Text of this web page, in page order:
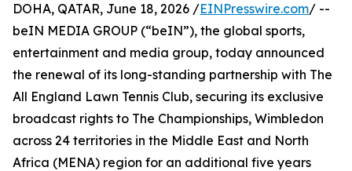
DOHA, QATAR, June 18, 2026 /EINPresswire.com/ --
beIN MEDIA GROUP (“beIN”), the global sports,
entertainment and media group, today announced
the renewal of its long-standing partnership with The
All England Lawn Tennis Club, securing its exclusive
broadcast rights to The Championships, Wimbledon
across 24 territories in the Middle East and North
Africa (MENA) region for an additional five years